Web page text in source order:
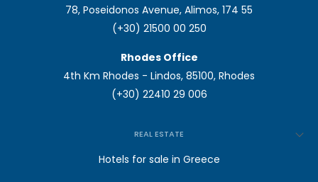
78, Poseidonos Avenue, Alimos, 174 55
(+30) 21500 00 250
Rhodes Office
4th Km Rhodes - Lindos, 85100, Rhodes
(+30) 22410 29 006
REAL ESTATE
Hotels for sale in Greece